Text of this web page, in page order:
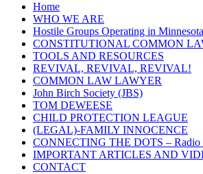
Home
WHO WE ARE
Hostile Groups Operating in Minnesota
CONSTITUTIONAL COMMON
TOOLS AND RESOURCES
REVIVAL, REVIVAL, REVIVAL!
COMMON LAW LAWYER
John Birch Society (JBS)
TOM DEWEESE
CHILD PROTECTION LEAGUE
(LEGAL)-FAMILY INNOCENCE
CONNECTING THE DOTS – Radio
IMPORTANT ARTICLES AND
CONTACT